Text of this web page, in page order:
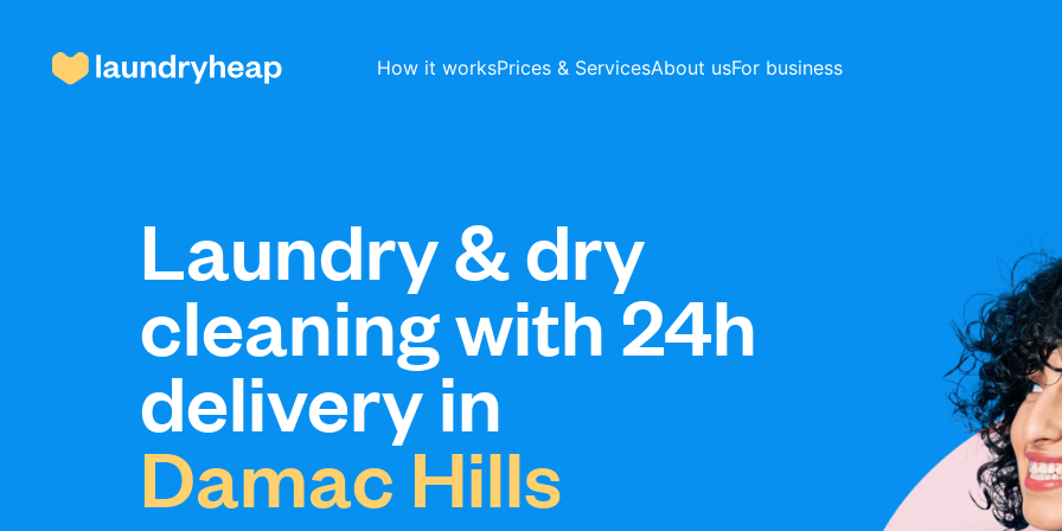
How it worksPrices & ServicesAbout usFor business
How it works
Prices & Services
About us
For business
Laundry & dry
cleaning with 24h
delivery in
Damac Hills